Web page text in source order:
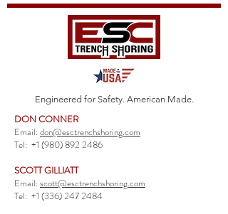
Engineered for Safety. American Made.
DON CONNER
Email:don@esctrenchshoring.com
Tel: +1 (980) 892 2486
SCOTT GILLIATT
Email:scott@esctrenchshoring.com
Tel: +1 (336) 247 2484